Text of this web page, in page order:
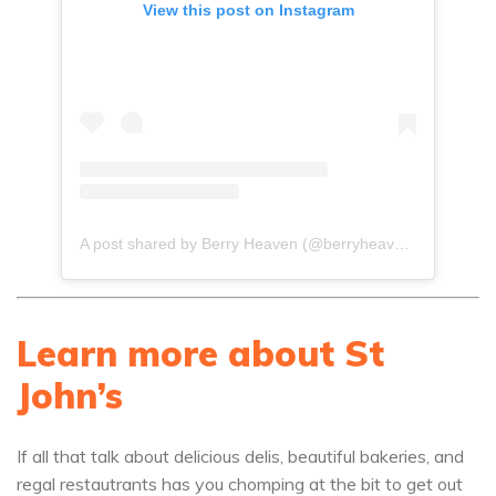
View this post on Instagram
Learn more about St
John’s
If all that talk about delicious delis, beautiful bakeries, and
regal restautrants has you chomping at the bit to get out